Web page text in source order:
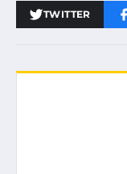
TWITTER